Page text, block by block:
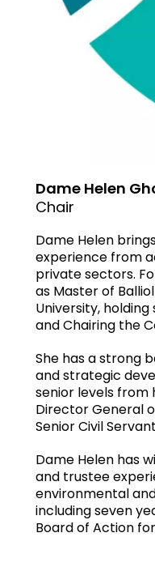
Dame Helen
Chair
Dame Helen
experience from
private sectors.
as Master of
University,
and Chairing the
She has a strong
and strategic
senior levels from
Director General
Senior Civil
Dame Helen has
and trustee
environmental
including seven
Board of Action